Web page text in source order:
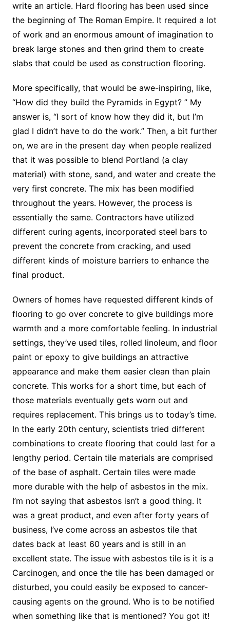
write an article. Hard flooring has been used since
the beginning of The Roman Empire. It required a lot
of work and an enormous amount of imagination to
break large stones and then grind them to create
slabs that could be used as construction flooring.
More specifically, that would be awe-inspiring, like,
“How did they build the Pyramids in Egypt? ” My
answer is, “I sort of know how they did it, but I’m
glad I didn’t have to do the work.” Then, a bit further
on, we are in the present day when people realized
that it was possible to blend Portland (a clay
material) with stone, sand, and water and create the
very first concrete. The mix has been modified
throughout the years. However, the process is
essentially the same. Contractors have utilized
different curing agents, incorporated steel bars to
prevent the concrete from cracking, and used
different kinds of moisture barriers to enhance the
final product.
Owners of homes have requested different kinds of
flooring to go over concrete to give buildings more
warmth and a more comfortable feeling. In industrial
settings, they’ve used tiles, rolled linoleum, and floor
paint or epoxy to give buildings an attractive
appearance and make them easier clean than plain
concrete. This works for a short time, but each of
those materials eventually gets worn out and
requires replacement. This brings us to today’s time.
In the early 20th century, scientists tried different
combinations to create flooring that could last for a
lengthy period. Certain tile materials are comprised
of the base of asphalt. Certain tiles were made
more durable with the help of asbestos in the mix.
I’m not saying that asbestos isn’t a good thing. It
was a great product, and even after forty years of
business, I’ve come across an asbestos tile that
dates back at least 60 years and is still in an
excellent state. The issue with asbestos tile is it is a
Carcinogen, and once the tile has been damaged or
disturbed, you could easily be exposed to cancer-
causing agents on the ground. Who is to be notified
when something like that is mentioned? You got it!